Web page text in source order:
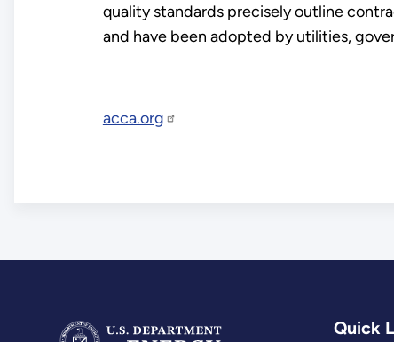
quality standards precisely outline
and have been adopted by utilities,
acca.org
Quick